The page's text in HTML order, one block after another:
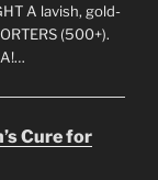
A lavish, gold-
(500+).
Cure for